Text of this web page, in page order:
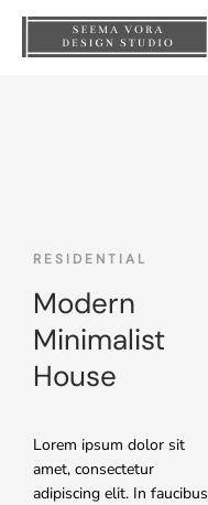
RESIDENTIAL
Modern
Minimalist
House
Lorem ipsum dolor sit
amet, consectetur
adipiscing elit. In faucibus